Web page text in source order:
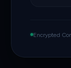
Encrypted